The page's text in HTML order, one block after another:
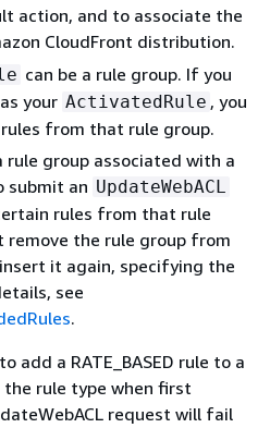
action, and to associate the
CloudFront distribution.
can be a rule group. If you
your ActivatedRule , you
from that rule group.
rule group associated with a
submit an UpdateWebACL
rules from that rule
remove the rule group from
it again, specifying the
see
.
add a RATE_BASED rule to a
rule type when first
request will fail